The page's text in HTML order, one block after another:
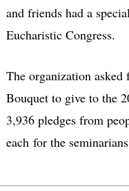
and friends had a
Eucharistic Congress.
The organization
Bouquet to give to the
3,936 pledges from
each for the